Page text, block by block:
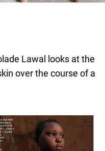
Lawal looks at the
over the course of a